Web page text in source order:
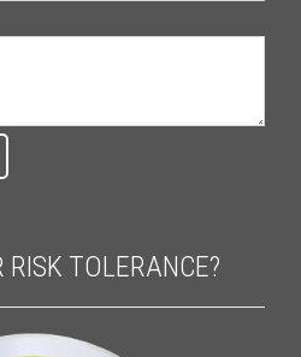
TOLERANCE?